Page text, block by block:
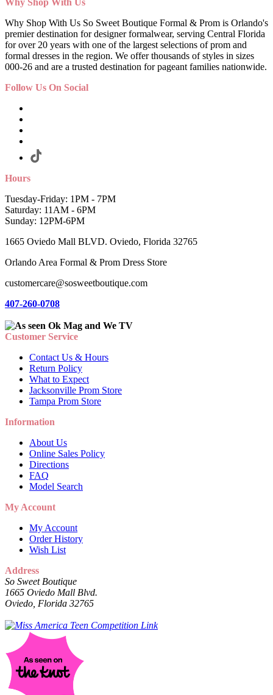
Why Shop With Us
Why Shop With Us So Sweet Boutique Formal & Prom is Orlando's
premier destination for designer formalwear, serving Central Florida
for over 20 years with one of the largest selections of prom and
formal dresses in the region. We offer thousands of styles in sizes
000-26 and are a trusted destination for pageant families nationwide.
Follow Us On Social
Hours
Tuesday-Friday: 1PM - 7PM
Saturday: 11AM - 6PM
Sunday: 12PM-6PM
1665 Oviedo Mall BLVD. Oviedo, Florida 32765
Orlando Area Formal & Prom Dress Store
customercare@sosweetboutique.com
407-260-0708
Customer Service
Contact Us & Hours
Return Policy
What to Expect
Jacksonville Prom Store
Tampa Prom Store
Information
About Us
Online Sales Policy
Directions
FAQ
Model Search
My Account
My Account
Order History
Wish List
Address
So Sweet Boutique
1665 Oviedo Mall Blvd.
Oviedo, Florida 32765